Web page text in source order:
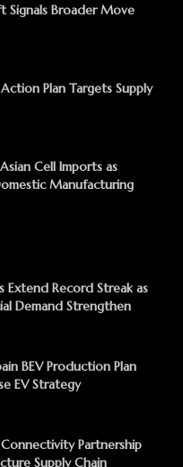
Signals Broader Move
Plan Targets Supply
Cell Imports as
Manufacturing
Extend Record Streak as
Demand Strengthen
BEV Production Plan
EV Strategy
Partnership
Supply Chain